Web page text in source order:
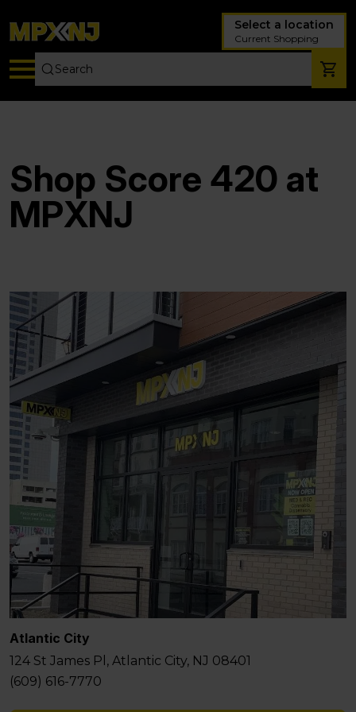
Select a location
Current Shopping
Shop Score 420 at
MPXNJ
Atlantic City
124 St James Pl, Atlantic City, NJ 08401
(609) 616-7770